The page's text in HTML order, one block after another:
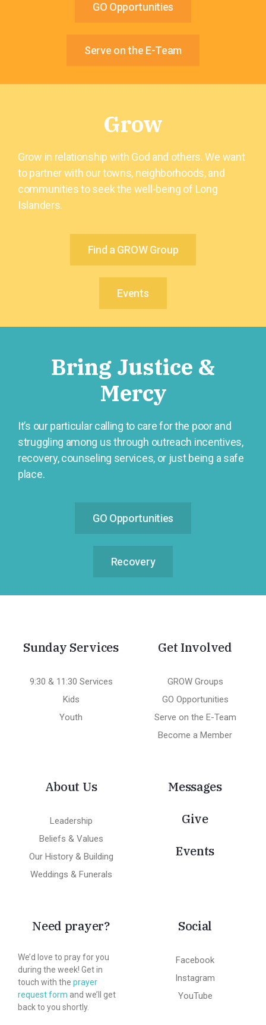
GO Opportunities
Serve on the E-Team
Grow
Grow in relationship with God and others. We want
to partner with our towns, neighborhoods, and
communities to seek the well-being of Long
Islanders.
Find a GROW Group
Events
Bring Justice &
Mercy
It’s our particular calling to care for the poor and
struggling among us through outreach incentives,
recovery, counseling services, or just being a safe
place.
GO Opportunities
Recovery
Sunday Services
9:30 & 11:30 Services
Kids
Youth
Get Involved
GROW Groups
GO Opportunities
Serve on the E-Team
Become a Member
About Us
Leadership
Beliefs & Values
Our History & Building
Weddings & Funerals
Messages
Give
Events
Need prayer?
We’d love to pray for you
during the week! Get in
touch with the prayer
request form and we’ll get
back to you shortly.
Social
Facebook
Instagram
YouTube